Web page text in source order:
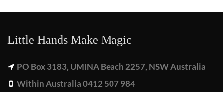
Little Hands Make Magic
PO Box 3183, UMINA Beach 2257, NSW Australia
Within Australia 0412 507 984